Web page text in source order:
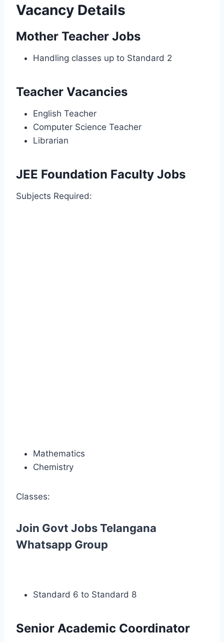
Vacancy Details
Mother Teacher Jobs
Handling classes up to Standard 2
Teacher Vacancies
English Teacher
Computer Science Teacher
Librarian
JEE Foundation Faculty Jobs
Subjects Required:
Mathematics
Chemistry
Classes:
Join Govt Jobs Telangana
Whatsapp Group
Standard 6 to Standard 8
Senior Academic Coordinator